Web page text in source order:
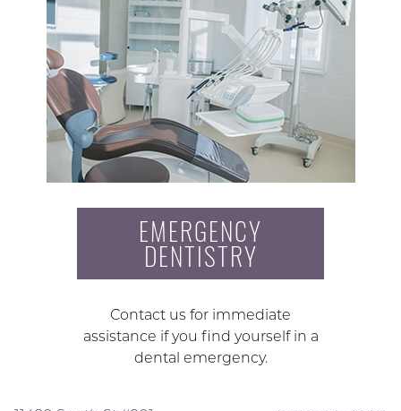
EMERGENCY
DENTISTRY
Contact us for immediate
assistance if you find yourself in a
dental emergency.